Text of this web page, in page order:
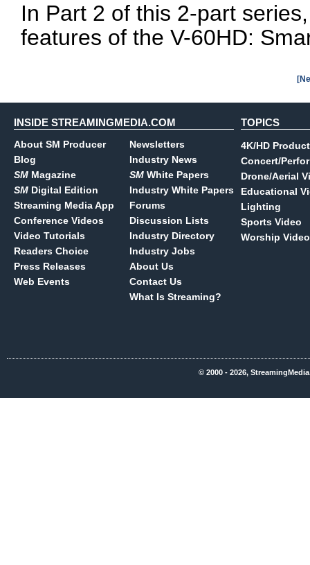
In Part 2 of this 2-part
features of the V-60HD:
INSIDE STREAMINGMEDIA.COM
About SM Producer
Blog
SM Magazine
SM Digital Edition
Streaming Media App
Conference Videos
Video Tutorials
Readers Choice
Press Releases
Web Events
Newsletters
Industry News
SM White Papers
Industry White Papers
Forums
Discussion Lists
Industry Directory
Industry Jobs
About Us
Contact Us
What Is Streaming?
TOPICS
4K/HD
Concert/
Drone/Aerial
Educational
Lighting
Sports Video
Worship Video
© 2000 - 2026,